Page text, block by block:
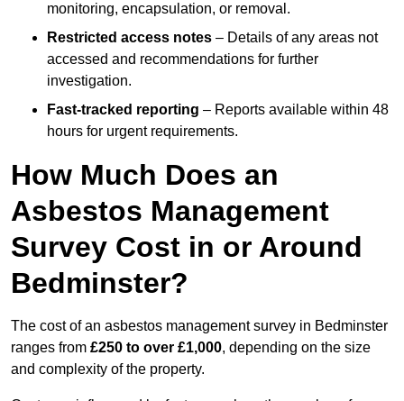
monitoring, encapsulation, or removal.
Restricted access notes – Details of any areas not
accessed and recommendations for further
investigation.
Fast-tracked reporting – Reports available within 48
hours for urgent requirements.
How Much Does an
Asbestos Management
Survey Cost in or Around
Bedminster?
The cost of an asbestos management survey in Bedminster
ranges from £250 to over £1,000, depending on the size
and complexity of the property.